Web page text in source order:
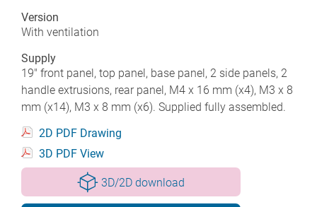
Version
With ventilation
Supply
19" front panel, top panel, base panel, 2 side panels, 2
handle extrusions, rear panel, M4 x 16 mm (x4), M3 x 8
mm (x14), M3 x 8 mm (x6). Supplied fully assembled.
2D PDF Drawing
3D PDF View
3D/2D download